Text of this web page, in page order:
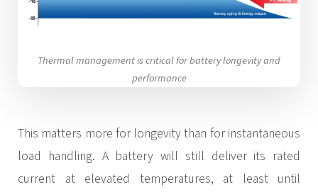
Thermal management is critical for battery longevity and
performance
This matters more for longevity than for instantaneous
load handling. A battery will still deliver its rated
current at elevated temperatures, at least until